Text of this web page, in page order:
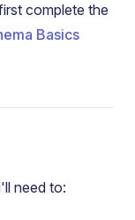
complete the
Basics
need to: